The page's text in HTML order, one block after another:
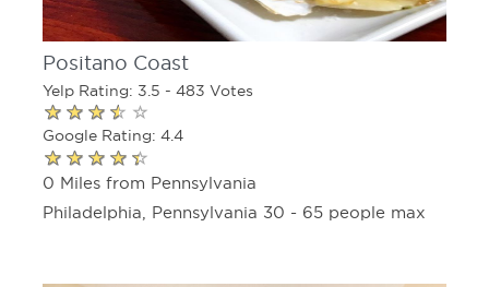
Positano Coast
Yelp Rating: 3.5 - 483 Votes
Google Rating: 4.4
0 Miles from Pennsylvania
Philadelphia, Pennsylvania 30 - 65 people max